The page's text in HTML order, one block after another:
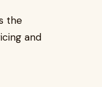
the
and